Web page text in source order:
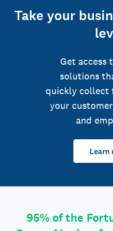
Take your
Get access
solutions
quickly collect
your
and
Learn
95% of the